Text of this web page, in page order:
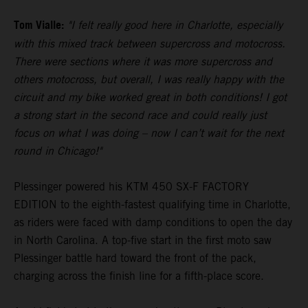
Tom Vialle: "I felt really good here in Charlotte, especially
with this mixed track between supercross and motocross.
There were sections where it was more supercross and
others motocross, but overall, I was really happy with the
circuit and my bike worked great in both conditions! I got
a strong start in the second race and could really just
focus on what I was doing – now I can’t wait for the next
round in Chicago!"
Plessinger powered his KTM 450 SX-F FACTORY
EDITION to the eighth-fastest qualifying time in Charlotte,
as riders were faced with damp conditions to open the day
in North Carolina. A top-five start in the first moto saw
Plessinger battle hard toward the front of the pack,
charging across the finish line for a fifth-place score.